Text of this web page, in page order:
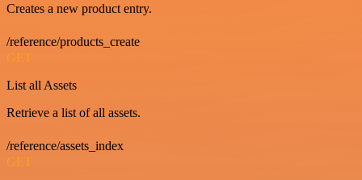
Creates a new product entry.
/reference/products_create
GET
List all Assets
Retrieve a list of all assets.
/reference/assets_index
GET